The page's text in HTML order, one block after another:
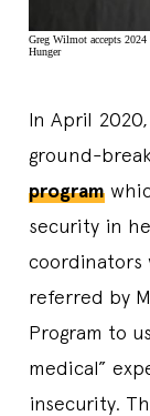
Greg Wilmot accepts
Hunger
In April
ground-
program
security in
coordinators
referred by
Program to
medical”
insecurity.